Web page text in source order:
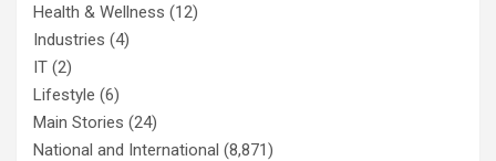
Health & Wellness (12)
Industries (4)
IT (2)
Lifestyle (6)
Main Stories (24)
National and International (8,871)